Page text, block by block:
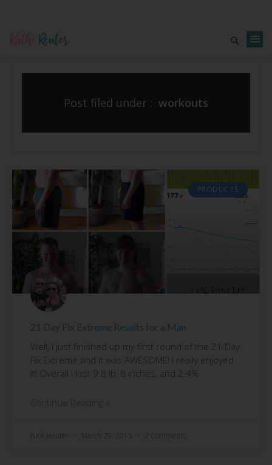
Post filed under : workouts
PRODUCTS
21 Day Fix Extreme Results for a Man
Well, I just finished up my first round of the 21 Day
Fix Extreme and it was AWESOME! I really enjoyed
it! Overall I lost 9.8 lb, 8 inches, and 2.4%
Continue Reading »
Nick Reuter March 29, 2015 2 Comments